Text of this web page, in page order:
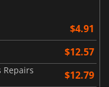
$4.91
$12.57
Repairs $12.79